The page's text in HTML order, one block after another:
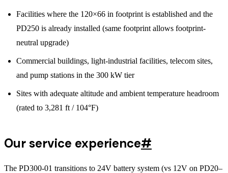
Facilities where the 120×66 in footprint is established and the
PD250 is already installed (same footprint allows footprint-
neutral upgrade)
Commercial buildings, light-industrial facilities, telecom sites,
and pump stations in the 300 kW tier
Sites with adequate altitude and ambient temperature headroom
(rated to 3,281 ft / 104°F)
Our service experience#
The PD300-01 transitions to 24V battery system (vs 12V on PD20–